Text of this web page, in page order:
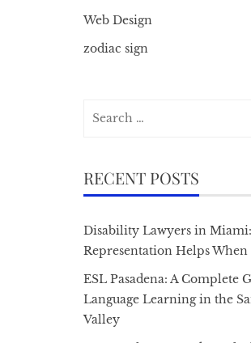
Web Design
zodiac sign
RECENT POSTS
Disability Lawyers in
Representation Helps
ESL Pasadena: A Complete
Language Learning in the
Valley